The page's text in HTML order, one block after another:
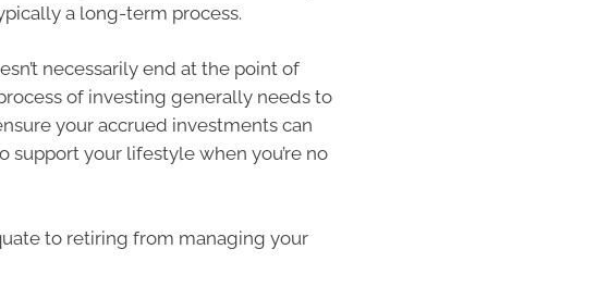
a long-term process.
necessarily end at the point of
of investing generally needs to
your accrued investments can
your lifestyle when you’re no
to retiring from managing your